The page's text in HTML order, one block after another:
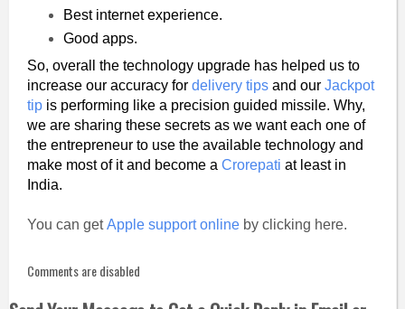
Best internet experience.
Good apps.
So, overall the technology upgrade has helped us to
increase our accuracy for delivery tipsand our Jackpot
tipis performing like a precision guided missile. Why,
we are sharing these secrets as we want each one of
the entrepreneur to use the available technology and
make most of it and become a Crorepati at least in
India.
You can getApple support onlineby clicking here.
Comments are disabled